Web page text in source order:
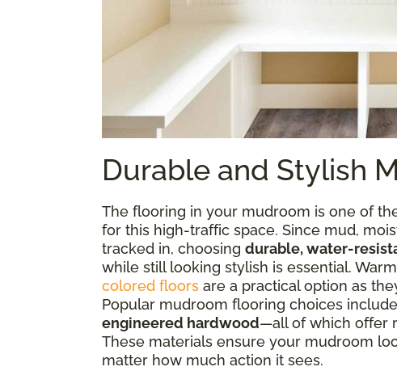
Durable and Stylish
The flooring in your mudroom is one of
for this high-traffic space. Since mud,
tracked in, choosing durable, water-
while still looking stylish is essential.
colored floors are a practical option as
Popular mudroom flooring choices include
engineered hardwood—all of which offer
These materials ensure your mudroom
matter how much action it sees.